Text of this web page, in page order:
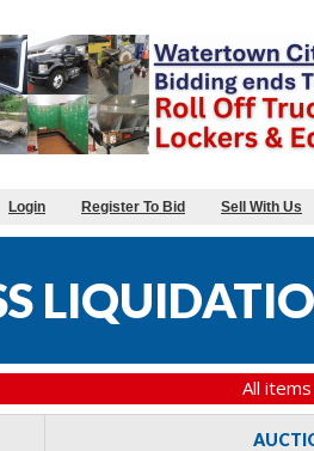
Login Register To Bid Sell With Us
All